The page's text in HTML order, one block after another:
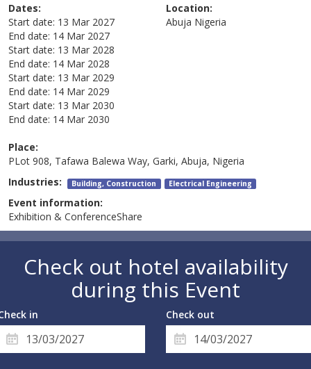
Dates:
Start date: 13 Mar 2027
End date: 14 Mar 2027
Start date: 13 Mar 2028
End date: 14 Mar 2028
Start date: 13 Mar 2029
End date: 14 Mar 2029
Start date: 13 Mar 2030
End date: 14 Mar 2030
Location:
Abuja Nigeria
Place:
PLot 908, Tafawa Balewa Way, Garki, Abuja, Nigeria
Industries: Building, Construction Electrical Engineering
Event information:
Exhibition & ConferenceShare
Check out hotel availability
during this Event
in Check out